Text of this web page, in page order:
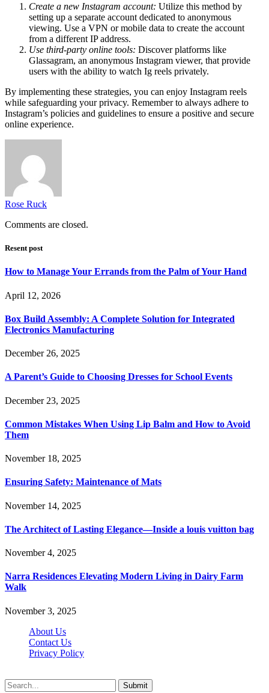
Create a new Instagram account: Utilize this method by
setting up a separate account dedicated to anonymous
viewing. Use a VPN or mobile data to create the account
from a different IP address.
Use third-party online tools: Discover platforms like
Glassagram, an anonymous Instagram viewer, that provide
users with the ability to watch Ig reels privately.
By implementing these strategies, you can enjoy Instagram reels
while safeguarding your privacy. Remember to always adhere to
Instagram’s policies and guidelines to ensure a positive and secure
online experience.
Rose Ruck
Comments are closed.
Resent post
How to Manage Your Errands from the Palm of Your Hand
April 12, 2026
Box Build Assembly: A Complete Solution for Integrated
Electronics Manufacturing
December 26, 2025
A Parent’s Guide to Choosing Dresses for School Events
December 23, 2025
Common Mistakes When Using Lip Balm and How to Avoid
Them
November 18, 2025
Ensuring Safety: Maintenance of Mats
November 14, 2025
The Architect of Lasting Elegance—Inside a louis vuitton bag
November 4, 2025
Narra Residences Elevating Modern Living in Dairy Farm
Walk
November 3, 2025
About Us
Contact Us
Privacy Policy
Submit